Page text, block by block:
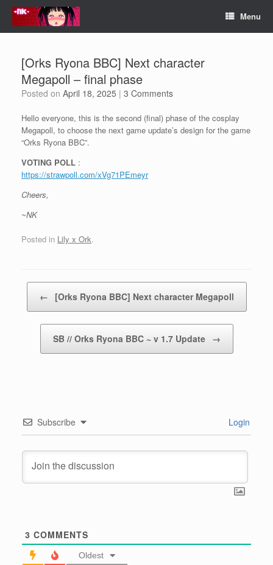
Skip
content
Menu
[Orks Ryona BBC] Next character
Megapoll – final phase
Posted on April 18, 2025 | 3 Comments
Hello everyone, this is the second (final) phase of the cosplay
Megapoll, to choose the next game update’s design for the game
“Orks Ryona BBC”.
VOTING POLL :
https://strawpoll.com/xVg71PEmeyr
Cheers,
~NK
Posted in Lily x Ork.
← [Orks Ryona BBC] Next character Megapoll
SB // Orks Ryona BBC ~ v 1.7 Update →
Subscribe Login
3 COMMENTS
Oldest